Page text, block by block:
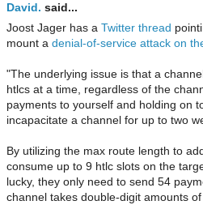
David. said...
Joost Jager has a Twitter thread
mount a denial-of-service attack on
"The underlying issue is that a
htlcs at a time, regardless of the
payments to yourself and holding on
incapacitate a channel for up to two
By utilizing the max route length to
consume up to 9 htlc slots on the
lucky, they only need to send 54
channel takes double-digit amounts